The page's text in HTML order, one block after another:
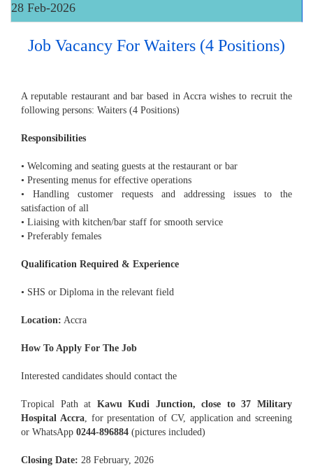
28 Feb-2026
Job Vacancy For Waiters (4 Positions)
A reputable restaurant and bar based in Accra wishes to recruit the
following persons: Waiters (4 Positions)
Responsibilities
• Welcoming and seating guests at the restaurant or bar
• Presenting menus for effective operations
• Handling customer requests and addressing issues to the
satisfaction of all
• Liaising with kitchen/bar staff for smooth service
• Preferably females
Qualification Required & Experience
• SHS or Diploma in the relevant field
Location: Accra
How To Apply For The Job
Interested candidates should contact the
Tropical Path at Kawu Kudi Junction, close to 37 Military
Hospital Accra, for presentation of CV, application and screening
or WhatsApp 0244-896884 (pictures included)
Closing Date: 28 February, 2026